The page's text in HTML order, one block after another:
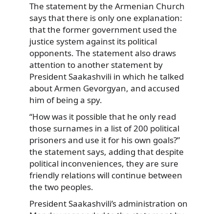
The statement by the Armenian Church
says that there is only one explanation:
that the former government used the
justice system against its political
opponents. The statement also draws
attention to another statement by
President Saakashvili in which he talked
about Armen Gevorgyan, and accused
him of being a spy.
“How was it possible that he only read
those surnames in a list of 200 political
prisoners and use it for his own goals?”
the statement says, adding that despite
political inconveniences, they are sure
friendly relations will continue between
the two peoples.
President Saakashvili’s administration on